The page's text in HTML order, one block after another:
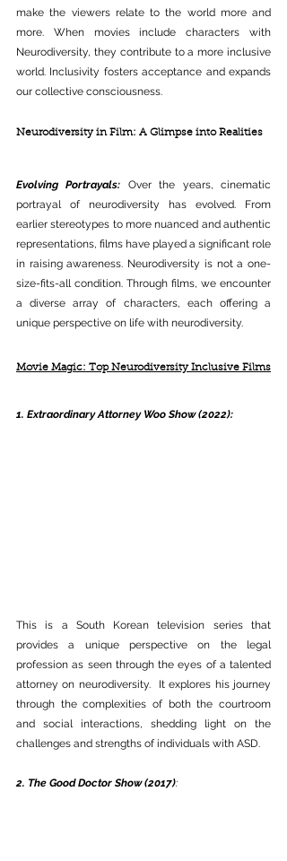
make the viewers relate to the world more and
more. When movies include characters with
Neurodiversity, they contribute to a more inclusive
world. Inclusivity fosters acceptance and expands
our collective consciousness.
Neurodiversity in Film: A Glimpse into Realities
Evolving Portrayals: Over the years, cinematic
portrayal of neurodiversity has evolved. From
earlier stereotypes to more nuanced and authentic
representations, films have played a significant role
in raising awareness. Neurodiversity is not a one-
size-fits-all condition. Through films, we encounter
a diverse array of characters, each offering a
unique perspective on life with neurodiversity.
Movie Magic: Top Neurodiversity Inclusive Films
1. Extraordinary Attorney Woo Show (2022):
This is a South Korean television series that
provides a unique perspective on the legal
profession as seen through the eyes of a talented
attorney on neurodiversity.  It explores his journey
through the complexities of both the courtroom
and social interactions, shedding light on the
challenges and strengths of individuals with ASD.
2. The Good Doctor Show (2017):